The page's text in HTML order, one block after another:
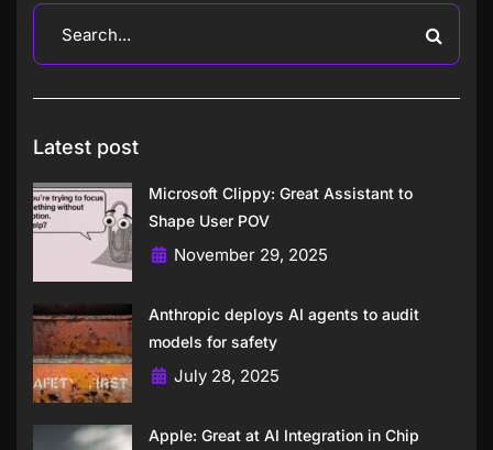
Latest post
Microsoft Clippy: Great Assistant to
Shape User POV
November 29, 2025
Anthropic deploys AI agents to audit
models for safety
July 28, 2025
Apple: Great at AI Integration in Chip